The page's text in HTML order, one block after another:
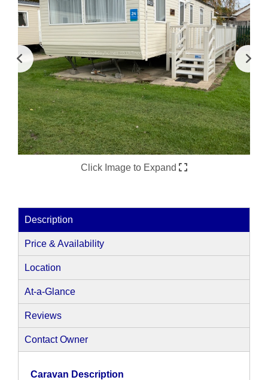
Click Image to Expand
Description
Price & Availability
Location
At-a-Glance
Reviews
Contact Owner
Caravan Description